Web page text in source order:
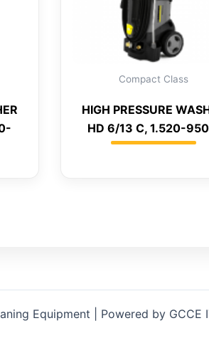
Compact Class
HIGH PRESSURE
HD 6/13 C, 1.520-
Equipment | Powered by GCCE